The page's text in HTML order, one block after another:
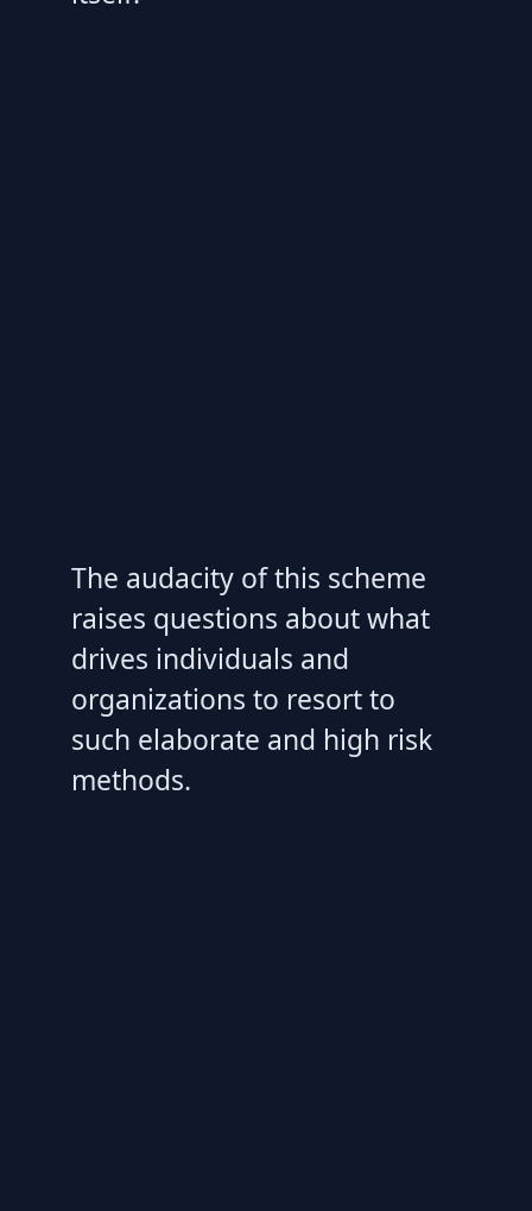
The audacity of this scheme
raises questions about what
drives individuals and
organizations to resort to
such elaborate and high risk
methods.